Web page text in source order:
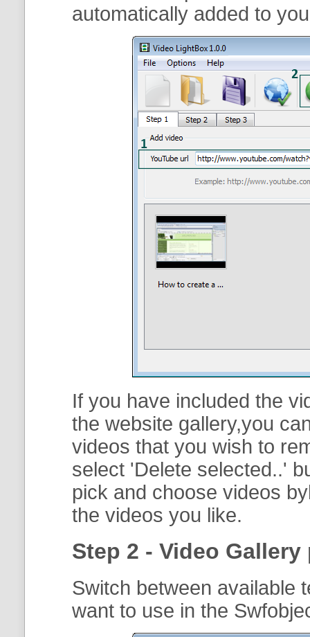
automatically added to
If you have included the
the website gallery,you
videos that you wish to
select 'Delete selected..'
pick and choose videos
the videos you like.
Step 2 - Video
Switch between available
want to use in the